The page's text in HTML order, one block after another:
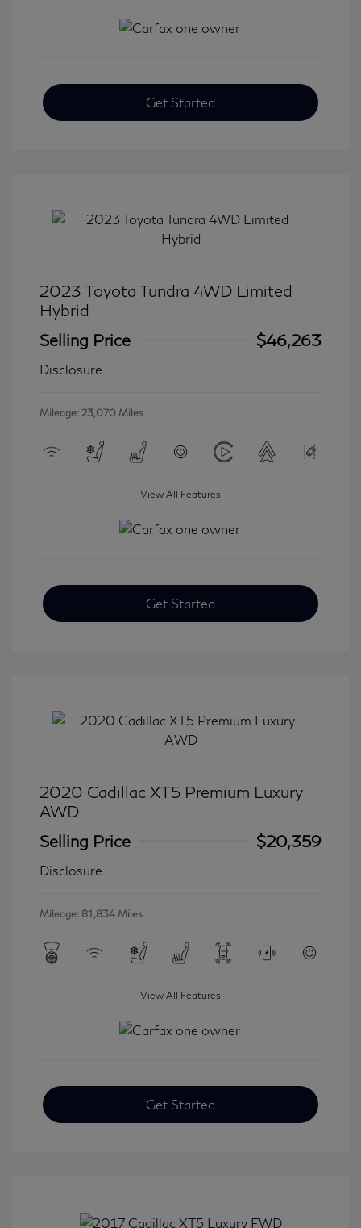
Get Started
2023 Toyota Tundra 4WD Limited
Hybrid
Selling Price
$46,263
Disclosure
Mileage: 23,070 Miles
View All Features
Get Started
2020 Cadillac XT5 Premium Luxury
AWD
Selling Price
$20,359
Disclosure
Mileage: 81,834 Miles
View All Features
Get Started